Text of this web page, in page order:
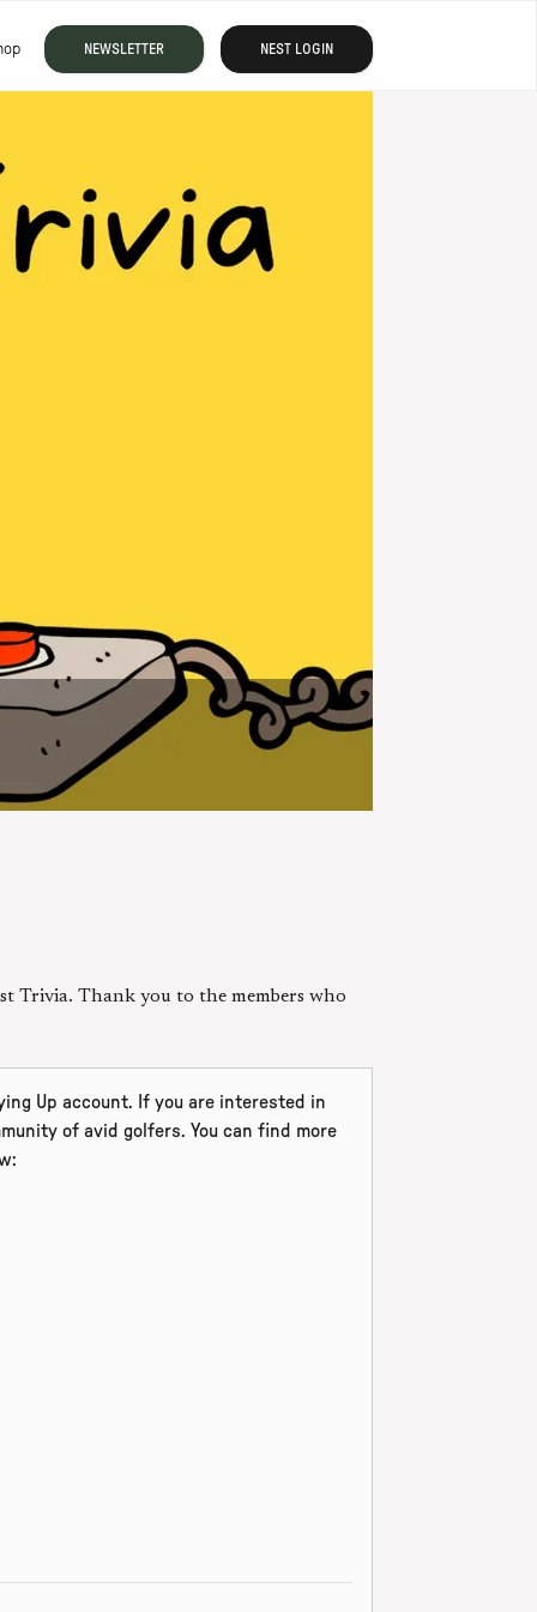
NEWSLETTER NEST LOGIN
Trivia. Thank you to the members who
Up account. If you are interested in
of avid golfers. You can find more